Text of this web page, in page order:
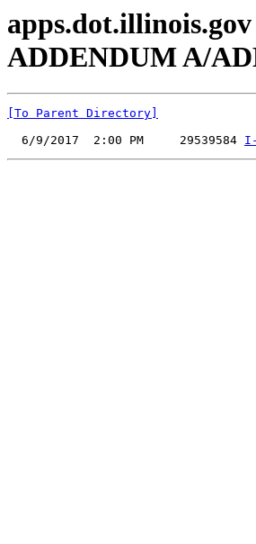
ADDENDUM A/
[To Parent Directory]
  6/9/2017  2:00 PM     29539584